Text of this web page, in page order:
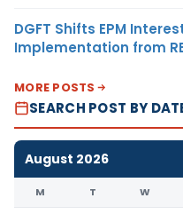
DGFT Shifts EPM
Implementation from
MORE POSTS
SEARCH POST BY
August 2026
M T W